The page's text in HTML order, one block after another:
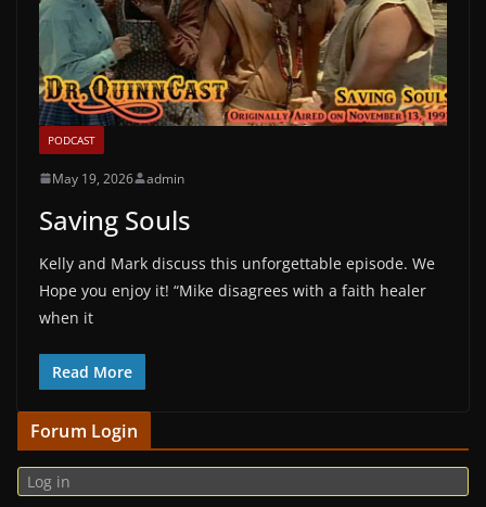
PODCAST
May 19, 2026 admin
Saving Souls
Kelly and Mark discuss this unforgettable episode. We
Hope you enjoy it! “Mike disagrees with a faith healer
when it
Read More
Forum Login
Log in